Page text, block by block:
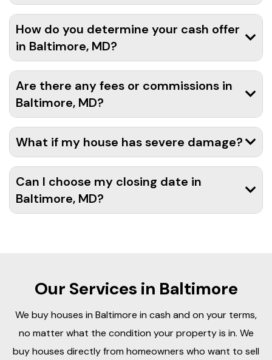
How do you determine your cash offer
in Baltimore, MD?
Are there any fees or commissions in
Baltimore, MD?
What if my house has severe damage?
Can I choose my closing date in
Baltimore, MD?
Our Services in Baltimore
We buy houses in Baltimore in cash and on your terms,
no matter what the condition your property is in. We
buy houses directly from homeowners who want to sell